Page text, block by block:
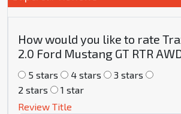
How would you like to rate
2.0 Ford Mustang GT RTR
5 stars 4 stars
3 stars
2 stars
1 star
Review Title